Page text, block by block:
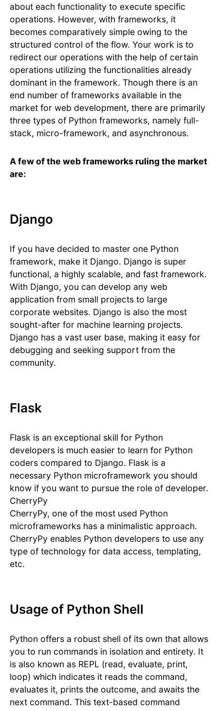
about each functionality to execute specific
operations. However, with frameworks, it
becomes comparatively simple owing to the
structured control of the flow. Your work is to
redirect our operations with the help of certain
operations utilizing the functionalities already
dominant in the framework. Though there is an
end number of frameworks available in the
market for web development, there are primarily
three types of Python frameworks, namely full-
stack, micro-framework, and asynchronous.
A few of the web frameworks ruling the market
are:
Django
If you have decided to master one Python
framework, make it Django. Django is super
functional, a highly scalable, and fast framework.
With Django, you can develop any web
application from small projects to large
corporate websites. Django is also the most
sought-after for machine learning projects.
Django has a vast user base, making it easy for
debugging and seeking support from the
community.
Flask
Flask is an exceptional skill for Python
developers is much easier to learn for Python
coders compared to Django. Flask is a
necessary Python microframework you should
know if you want to pursue the role of developer.
CherryPy
CherryPy, one of the most used Python
microframeworks has a minimalistic approach.
CherryPy enables Python developers to use any
type of technology for data access, templating,
etc.
Usage of Python Shell
Python offers a robust shell of its own that allows
you to run commands in isolation and entirety. It
is also known as REPL (read, evaluate, print,
loop) which indicates it reads the command,
evaluates it, prints the outcome, and awaits the
next command. This text-based command